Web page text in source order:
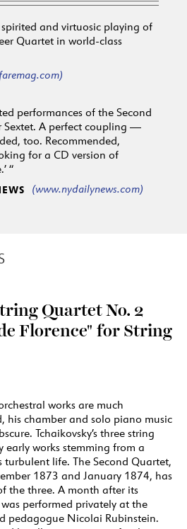
and virtuosic playing of
Quartet in world-class
performances of the Second
A perfect coupling —
too. Recommended,
for a CD version of
“
(www.nydailynews.com)
Quartet No. 2
Florence" for String
works are much
his chamber and solo piano music
Tchaikovsky’s three string
early works stemming from a
life. The Second Quartet,
1873 and January 1874, has
the three. A month after its
performed privately at the
pedagogue Nicolai Rubinstein.